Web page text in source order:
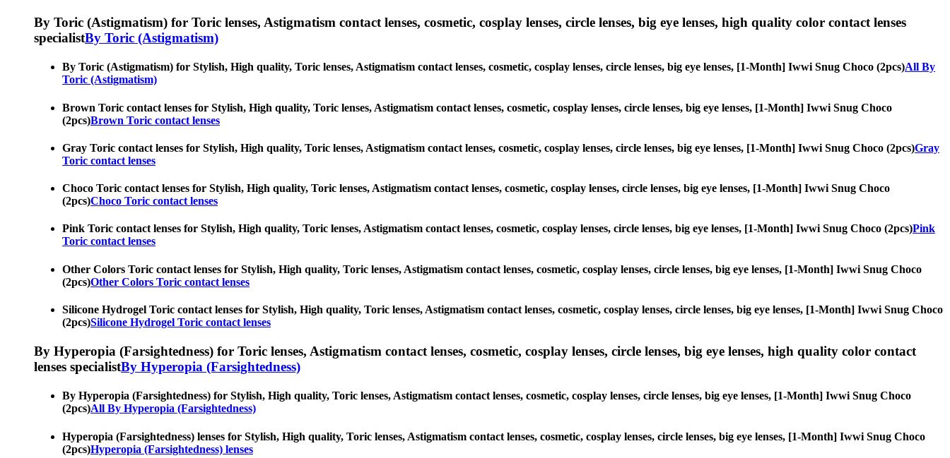
By Toric (Astigmatism) for Toric lenses, Astigmatism contact lenses, cosmetic, cosplay lenses, circle lenses, big eye lenses, high quality color contact lenses
specialistBy Toric (Astigmatism)
By Toric (Astigmatism) for Stylish, High quality, Toric lenses, Astigmatism contact lenses, cosmetic, cosplay lenses, circle lenses, big eye lenses, [1-Month] Iwwi Snug Choco (2pcs)All By
Toric (Astigmatism)
Brown Toric contact lenses for Stylish, High quality, Toric lenses, Astigmatism contact lenses, cosmetic, cosplay lenses, circle lenses, big eye lenses, [1-Month] Iwwi Snug Choco
(2pcs)Brown Toric contact lenses
Gray Toric contact lenses for Stylish, High quality, Toric lenses, Astigmatism contact lenses, cosmetic, cosplay lenses, circle lenses, big eye lenses, [1-Month] Iwwi Snug Choco (2pcs)Gray
Toric contact lenses
Choco Toric contact lenses for Stylish, High quality, Toric lenses, Astigmatism contact lenses, cosmetic, cosplay lenses, circle lenses, big eye lenses, [1-Month] Iwwi Snug Choco
(2pcs)Choco Toric contact lenses
Pink Toric contact lenses for Stylish, High quality, Toric lenses, Astigmatism contact lenses, cosmetic, cosplay lenses, circle lenses, big eye lenses, [1-Month] Iwwi Snug Choco (2pcs)Pink
Toric contact lenses
Other Colors Toric contact lenses for Stylish, High quality, Toric lenses, Astigmatism contact lenses, cosmetic, cosplay lenses, circle lenses, big eye lenses, [1-Month] Iwwi Snug Choco
(2pcs)Other Colors Toric contact lenses
Silicone Hydrogel Toric contact lenses for Stylish, High quality, Toric lenses, Astigmatism contact lenses, cosmetic, cosplay lenses, circle lenses, big eye lenses, [1-Month] Iwwi Snug Choco
(2pcs)Silicone Hydrogel Toric contact lenses
By Hyperopia (Farsightedness) for Toric lenses, Astigmatism contact lenses, cosmetic, cosplay lenses, circle lenses, big eye lenses, high quality color contact
lenses specialistBy Hyperopia (Farsightedness)
By Hyperopia (Farsightedness) for Stylish, High quality, Toric lenses, Astigmatism contact lenses, cosmetic, cosplay lenses, circle lenses, big eye lenses, [1-Month] Iwwi Snug Choco
(2pcs)All By Hyperopia (Farsightedness)
Hyperopia (Farsightedness) lenses for Stylish, High quality, Toric lenses, Astigmatism contact lenses, cosmetic, cosplay lenses, circle lenses, big eye lenses, [1-Month] Iwwi Snug Choco
(2pcs)Hyperopia (Farsightedness) lenses